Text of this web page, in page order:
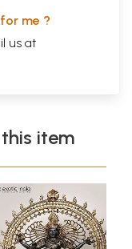
me ?
us at
item